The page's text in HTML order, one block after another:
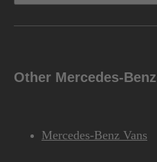
Other Mercedes-
Mercedes-Benz Vans